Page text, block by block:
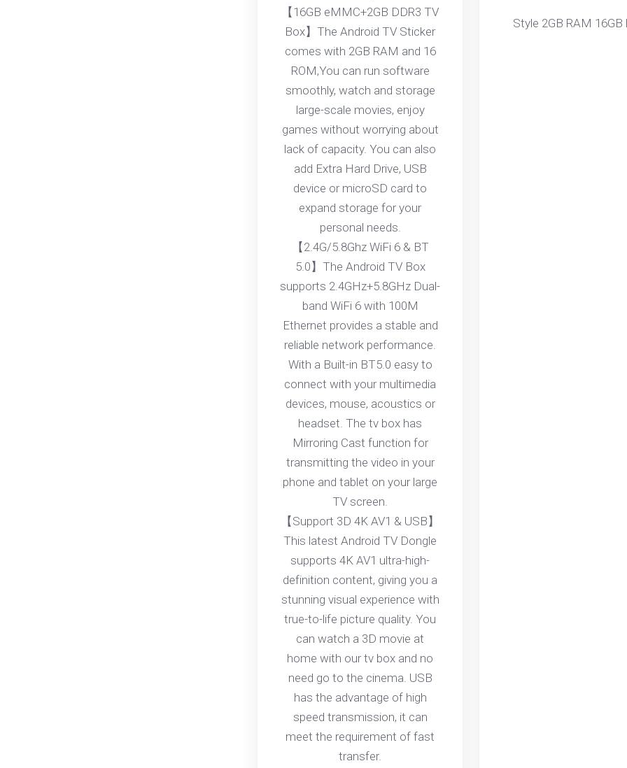
【16GB eMMC+2GB DDR3 TV
Box】The Android TV Sticker
comes with 2GB RAM and 16
ROM,You can run software
smoothly, watch and storage
large-scale movies, enjoy
games without worrying about
lack of capacity. You can also
add Extra Hard Drive, USB
device or microSD card to
expand storage for your
personal needs.
【2.4G/5.8Ghz WiFi 6 & BT
5.0】The Android TV Box
supports 2.4GHz+5.8GHz Dual-
band WiFi 6 with 100M
Ethernet provides a stable and
reliable network performance.
With a Built-in BT5.0 easy to
connect with your multimedia
devices, mouse, acoustics or
headset. The tv box has
Mirroring Cast function for
transmitting the video in your
phone and tablet on your large
TV screen.
【Support 3D 4K AV1 & USB】
This latest Android TV Dongle
supports 4K AV1 ultra-high-
definition content, giving you a
stunning visual experience with
true-to-life picture quality. You
can watch a 3D movie at
home with our tv box and no
need go to the cinema. USB
has the advantage of high
speed transmission, it can
meet the requirement of fast
transfer.
Style 2GB RAM 16GB